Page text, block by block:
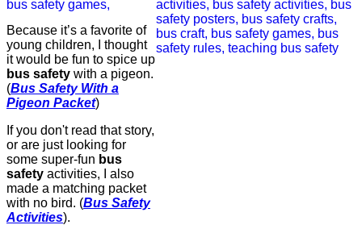
Because it’s a favorite of
young children, I thought
it would be fun to spice up
bus safety with a pigeon.
(Bus Safety With a
Pigeon Packet)
If you don't read that story,
or are just looking for
some super-fun bus
safety activities, I also
made a matching packet
with no bird. (Bus Safety
Activities).